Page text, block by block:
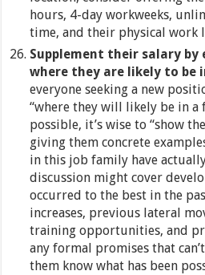
hours, 4-day workweeks,
time, and their physical work
Supplement their salary by
where they are likely to be
everyone seeking a new
“where they will likely be in a
possible, it’s wise to “show
giving them concrete
in this job family have
discussion might cover
occurred to the best in the
increases, previous lateral
training opportunities, and
any formal promises that
them know what has been